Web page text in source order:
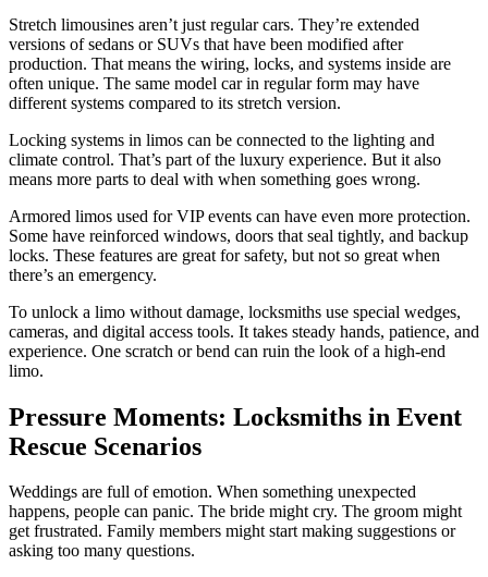
Stretch limousines aren’t just regular cars. They’re extended
versions of sedans or SUVs that have been modified after
production. That means the wiring, locks, and systems inside are
often unique. The same model car in regular form may have
different systems compared to its stretch version.
Locking systems in limos can be connected to the lighting and
climate control. That’s part of the luxury experience. But it also
means more parts to deal with when something goes wrong.
Armored limos used for VIP events can have even more protection.
Some have reinforced windows, doors that seal tightly, and backup
locks. These features are great for safety, but not so great when
there’s an emergency.
To unlock a limo without damage, locksmiths use special wedges,
cameras, and digital access tools. It takes steady hands, patience, and
experience. One scratch or bend can ruin the look of a high-end
limo.
Pressure Moments: Locksmiths in Event
Rescue Scenarios
Weddings are full of emotion. When something unexpected
happens, people can panic. The bride might cry. The groom might
get frustrated. Family members might start making suggestions or
asking too many questions.